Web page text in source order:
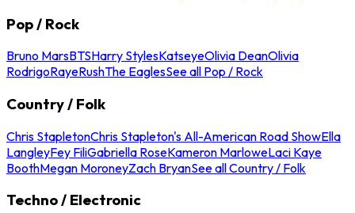
Pop / Rock
Bruno MarsBTSHarry StylesKatseyeOlivia DeanOlivia
RodrigoRayeRushThe EaglesSee all Pop / Rock
Country / Folk
Chris StapletonChris Stapleton's All-American Road ShowElla
LangleyFey FiliGabriella RoseKameron MarloweLaci Kaye
BoothMegan MoroneyZach BryanSee all Country / Folk
Techno / Electronic